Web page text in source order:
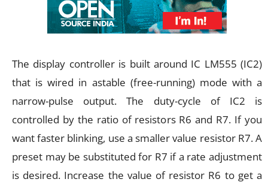
The display controller is built around IC LM555 (IC2)
that is wired in astable (free-running) mode with a
narrow-pulse output. The duty-cycle of IC2 is
controlled by the ratio of resistors R6 and R7. If you
want faster blinking, use a smaller value resistor R7. A
preset may be substituted for R7 if a rate adjustment
is desired. Increase the value of resistor R6 to get a